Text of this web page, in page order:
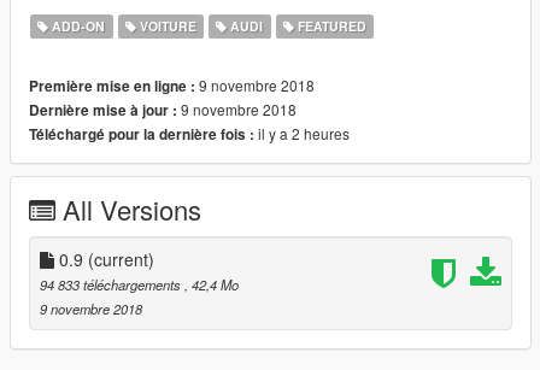
ADD-ON VOITURE AUDI FEATURED
Première mise en ligne : 9 novembre 2018
Dernière mise à jour : 9 novembre 2018
Téléchargé pour la dernière fois : il y a 2 heures
All Versions
0.9 (current)
94 833 téléchargements , 42,4 Mo
9 novembre 2018